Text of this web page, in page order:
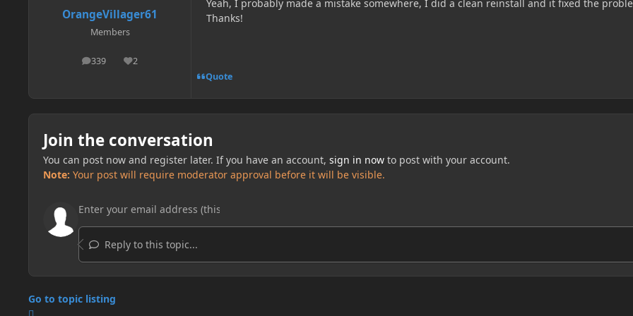
OrangeVillager61
Members
339
posts 2
Reputation
Yeah, I probably made a mistake somewhere, I did a clean reinstall and it fixed the
Thanks!
Quote
Join the conversation
You can post now and register later. If you have an account, sign in nowto post with your account.
Note: Your post will require moderator approval before it will be visible.
Reply to this topic...
Go to topic listing